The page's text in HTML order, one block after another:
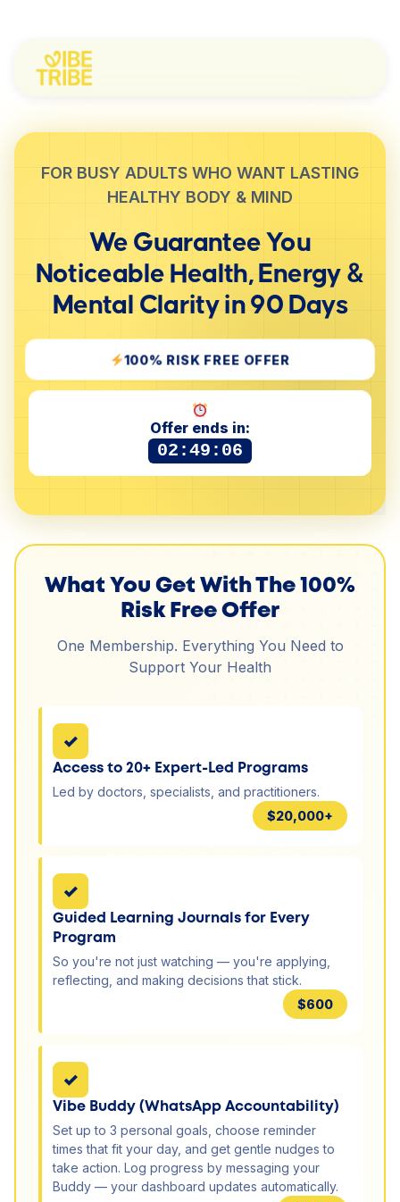
FOR BUSY ADULTS WHO WANT LASTING
HEALTHY BODY & MIND
We Guarantee You
Noticeable Health, Energy &
Mental Clarity in 90 Days
100% RISK FREE OFFER
Offer ends in:
02:49:05
What You Get With The 100%
Risk Free Offer
One Membership. Everything You Need to
Support Your Health
✓
Access to 20+ Expert-Led Programs
Led by doctors, specialists, and practitioners.
$20,000+
✓
Guided Learning Journals for Every
Program
So you're not just watching — you're applying,
reflecting, and making decisions that stick.
$600
✓
Vibe Buddy (WhatsApp Accountability)
Set up to 3 personal goals, choose reminder
times that fit your day, and get gentle nudges to
take action. Log progress by messaging your
Buddy — your dashboard updates automatically.